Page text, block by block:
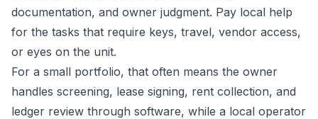
documentation, and owner judgment. Pay local help
for the tasks that require keys, travel, vendor access,
or eyes on the unit.
For a small portfolio, that often means the owner
handles screening, lease signing, rent collection, and
ledger review through software, while a local operator